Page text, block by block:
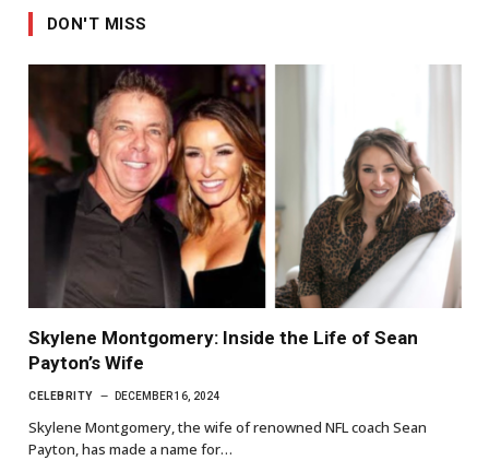
DON'T MISS
Skylene Montgomery: Inside the Life of Sean
Payton’s Wife
CELEBRITY DECEMBER 16, 2024
Skylene Montgomery, the wife of renowned NFL coach Sean
Payton, has made a name for…